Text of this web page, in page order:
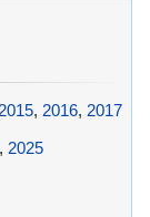
2015, 2016, 2017
, 2025